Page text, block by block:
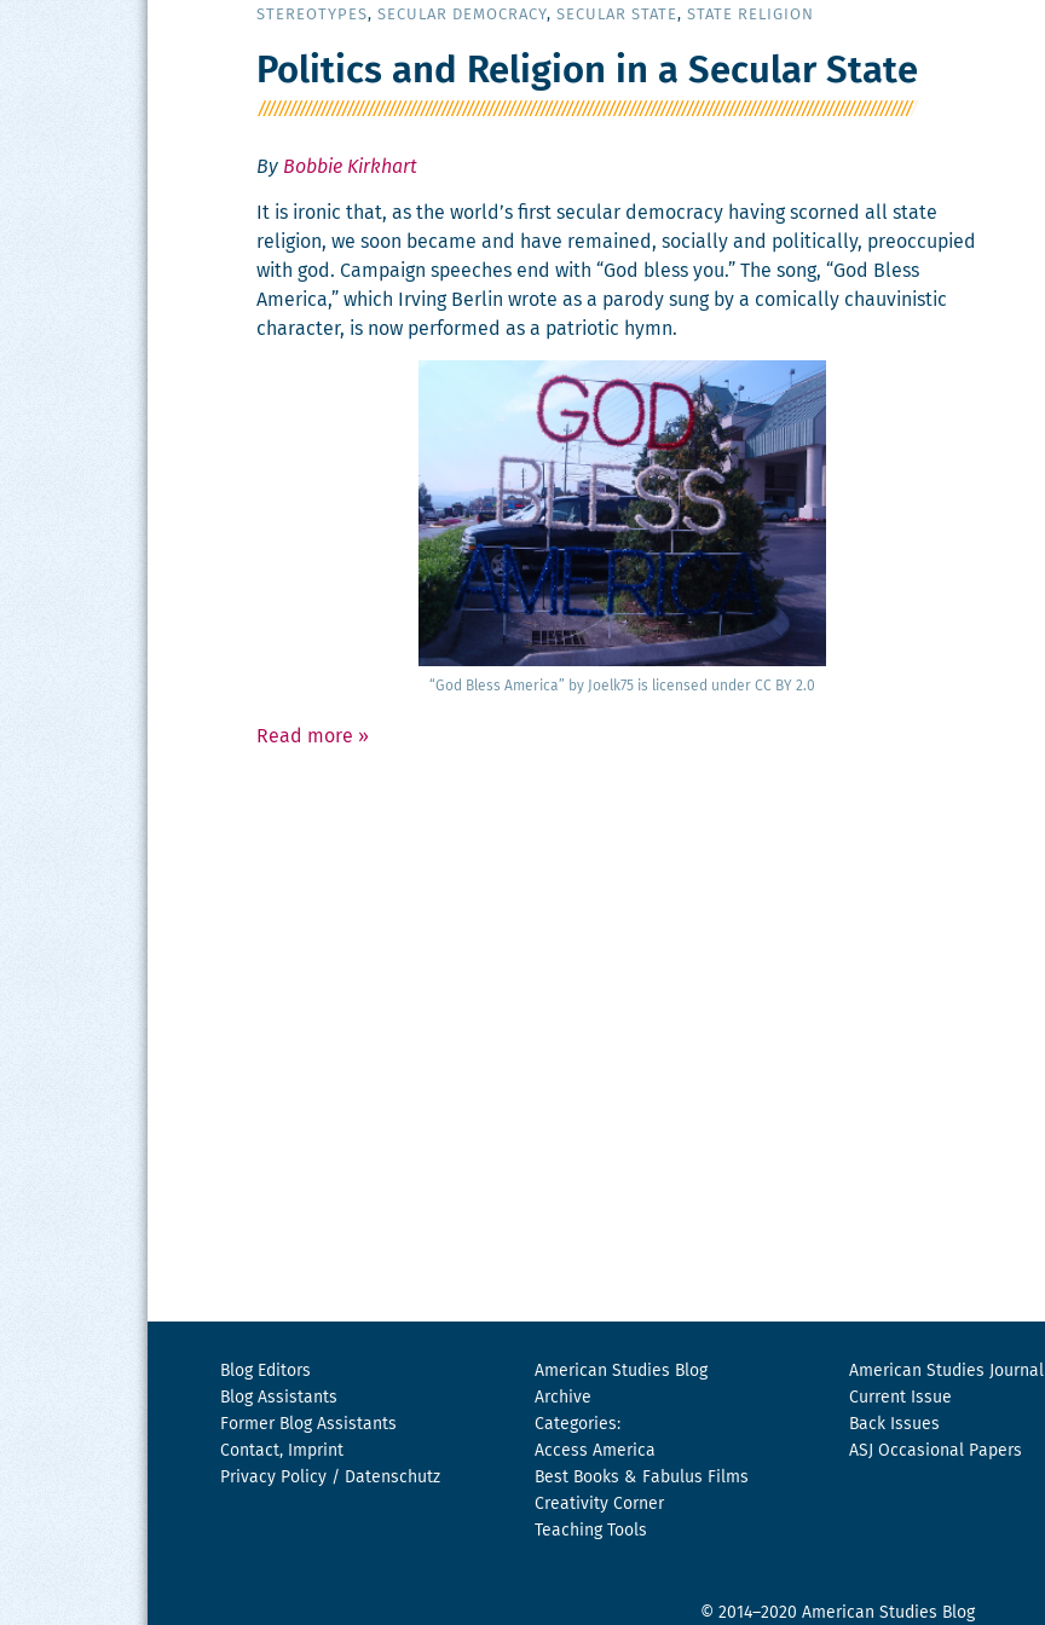
STEREOTYPES, SECULAR DEMOCRACY, SECULAR STATE, STATE RELIGION
Politics and Religion in a Secular State
By Bobbie Kirkhart
It is iron­ic that, as the world’s first sec­u­lar democ­ra­cy hav­ing scorned all state
reli­gion, we soon became and have remained, social­ly and polit­i­cal­ly, pre­oc­cu­pied
with god. Cam­paign speech­es end with “God bless you.” The song, “God Bless
Amer­i­ca,” which Irv­ing Berlin wrote as a par­o­dy sung by a com­i­cal­ly chau­vin­is­tic
char­ac­ter, is now per­formed as a patri­ot­ic hymn.
“God Bless Amer­i­ca” by Joelk75 is licensed under CC BY 2.0
Read more »
Blog Editors
Blog Assistants
Former Blog Assistants
Contact, Imprint
Privacy Policy / Datenschutz
American Studies Blog
Archive
Categories:
Access America
Best Books & Fabulus Films
Creativity Corner
Teaching Tools
American Studies Journal
Current Issue
Back Issues
ASJ Occasional Papers
© 2014–2020 American Studies Blog